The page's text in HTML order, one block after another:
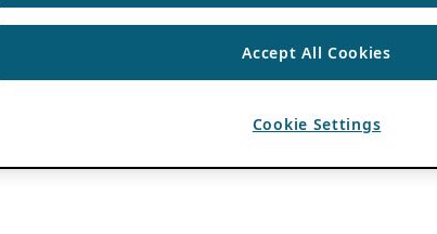
Accept All Cookies
Cookie Settings